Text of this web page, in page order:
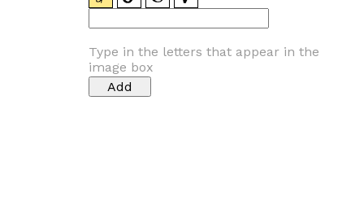
Type in the letters that appear in the
image box